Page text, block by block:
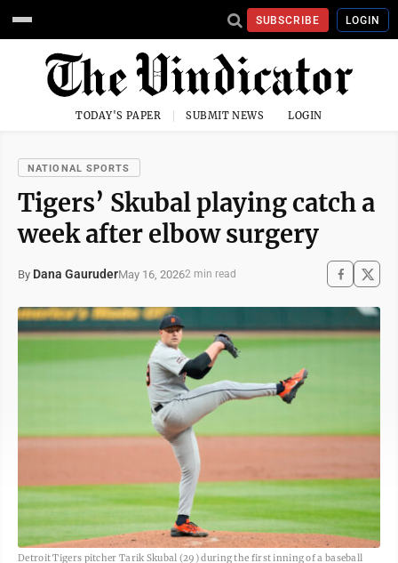
SUBSCRIBE LOGIN
TODAY'S PAPER SUBMIT NEWS LOGIN
NATIONAL SPORTS
Tigers’ Skubal playing catch a
week after elbow surgery
By Dana GauruderMay 16, 20262 min read
Detroit Tigers pitcher Tarik Skubal (29) during the first inning of a baseball